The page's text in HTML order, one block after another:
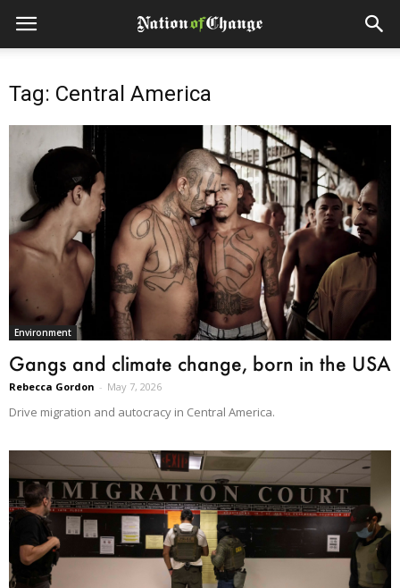
Tag: Central America
Environment
Gangs and climate change, born in the USA
Rebecca Gordon - May 7, 2026
Drive migration and autocracy in Central America.